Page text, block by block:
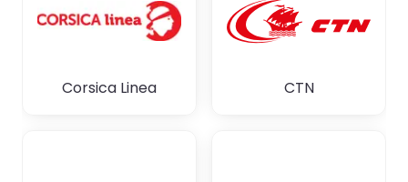
Corsica Linea CTN